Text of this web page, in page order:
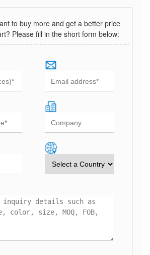
to buy more and get a better price
Please fill in the short form below: